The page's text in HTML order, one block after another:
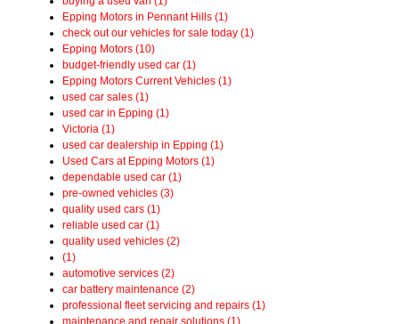
Epping Motors in Pennant Hills (1)
check out our vehicles for sale today (1)
Epping Motors (10)
budget-friendly used car (1)
Epping Motors Current Vehicles (1)
used car sales (1)
used car in Epping (1)
Victoria (1)
used car dealership in Epping (1)
Used Cars at Epping Motors (1)
dependable used car (1)
pre-owned vehicles (3)
quality used cars (1)
reliable used car (1)
quality used vehicles (2)
(1)
automotive services (2)
car battery maintenance (2)
professional fleet servicing and repairs (1)
maintenance and repair solutions (1)